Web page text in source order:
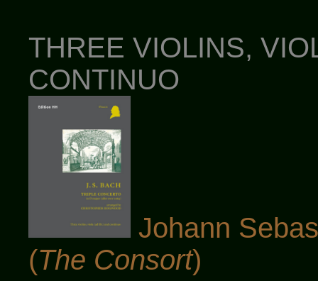
THREE VIOLINS,
CONTINUO
Johann
(The Consort)